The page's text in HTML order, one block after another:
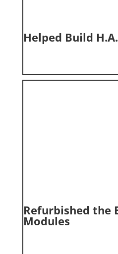
Helped Build
Refurbished the
Modules